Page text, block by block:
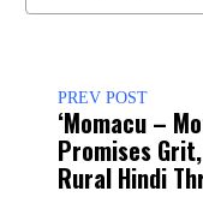
PREV POST
‘Momacu –
Promises
Rural Hindi